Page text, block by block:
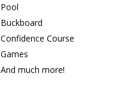
Pool
Buckboard
Confidence Course
Games
And much more!